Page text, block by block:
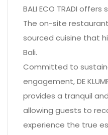
BALI ECO TRADI
The on-site
sourced cuisine that
Bali.
Committed to
engagement, DE
provides a tranquil
allowing guests to
experience the true